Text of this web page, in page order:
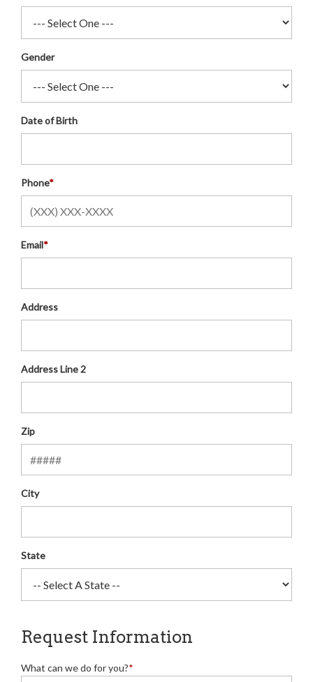
Gender
Date of Birth
Phone*
Email*
Address
Address Line 2
Zip
City
State
Request Information
What can we do for you?*